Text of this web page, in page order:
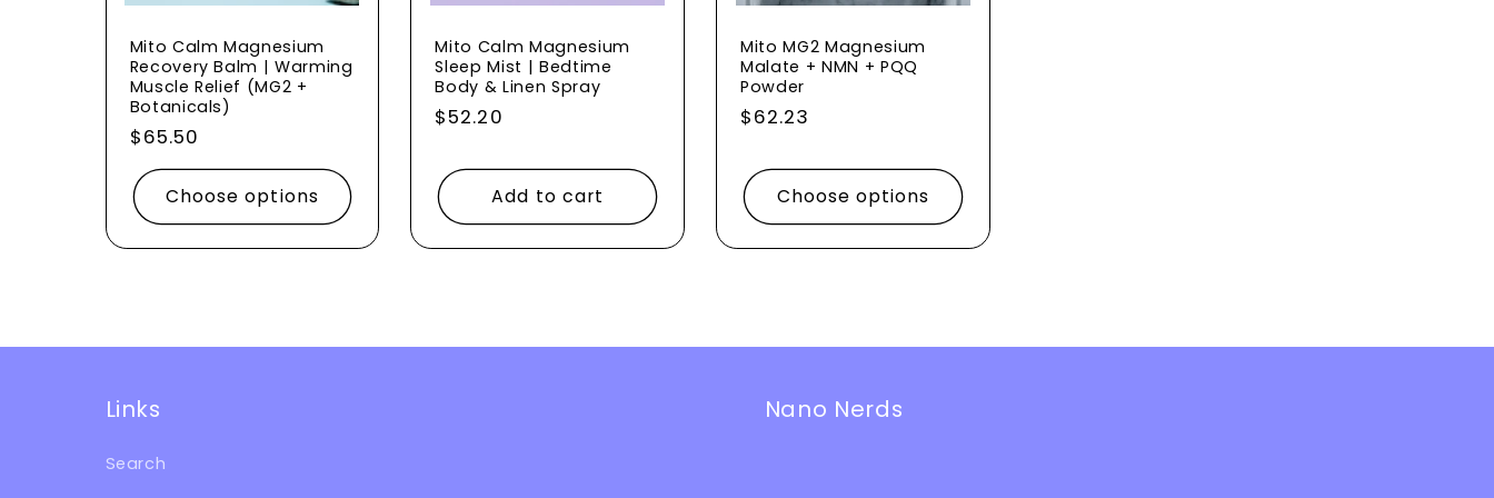
o
n
Mito Calm Magnesium
Recovery Balm | Warming
Muscle Relief (MG2 +
Botanicals)
Regular
price
$65.50
Choose options
Mito Calm Magnesium
Sleep Mist | Bedtime
Body & Linen Spray
Regular
$52.20
Add to cart
Mito MG2 Magnesium
Malate + NMN + PQQ
Powder
Regular
$62.23
Choose options
Links
Search
Nano Nerds